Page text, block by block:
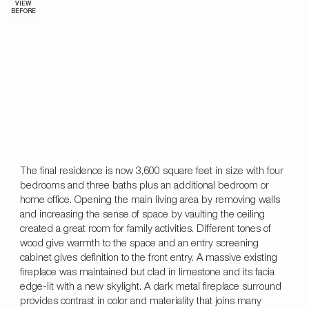
VIEW
BEFORE
The final residence is now 3,600 square feet in size with four
bedrooms and three baths plus an additional bedroom or
home office. Opening the main living area by removing walls
and increasing the sense of space by vaulting the ceiling
created a great room for family activities. Different tones of
wood give warmth to the space and an entry screening
cabinet gives definition to the front entry. A massive existing
fireplace was maintained but clad in limestone and its facia
edge-lit with a new skylight. A dark metal fireplace surround
provides contrast in color and materiality that joins many